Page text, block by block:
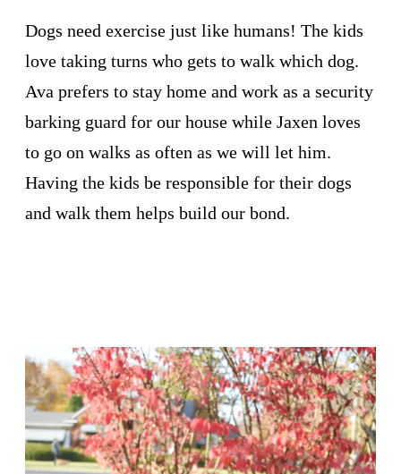
Dogs need exercise just like humans! The kids
love taking turns who gets to walk which dog.
Ava prefers to stay home and work as a security
barking guard for our house while Jaxen loves
to go on walks as often as we will let him.
Having the kids be responsible for their dogs
and walk them helps build our bond.